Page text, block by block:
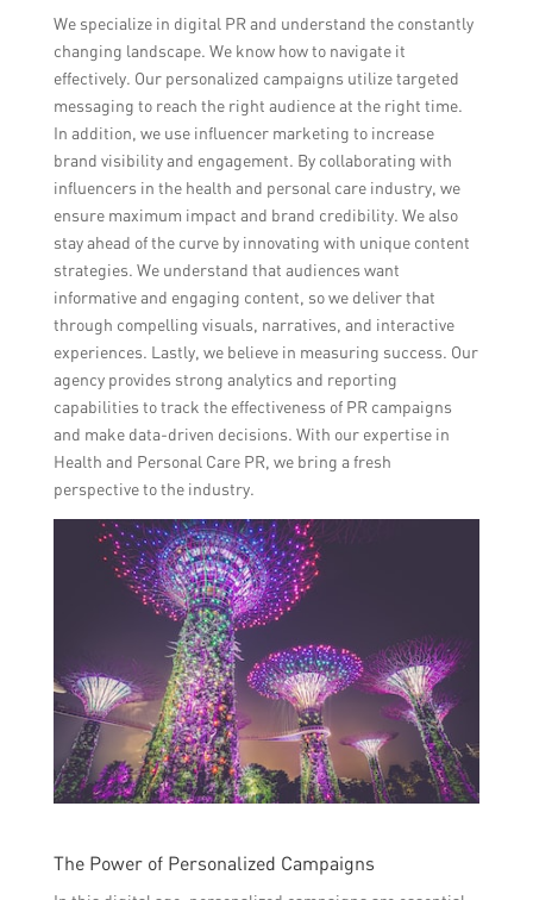
We specialize in digital PR and understand the constantly
changing landscape. We know how to navigate it
effectively. Our personalized campaigns utilize targeted
messaging to reach the right audience at the right time.
In addition, we use influencer marketing to increase
brand visibility and engagement. By collaborating with
influencers in the health and personal care industry, we
ensure maximum impact and brand credibility. We also
stay ahead of the curve by innovating with unique content
strategies. We understand that audiences want
informative and engaging content, so we deliver that
through compelling visuals, narratives, and interactive
experiences. Lastly, we believe in measuring success. Our
agency provides strong analytics and reporting
capabilities to track the effectiveness of PR campaigns
and make data-driven decisions. With our expertise in
Health and Personal Care PR, we bring a fresh
perspective to the industry.
The Power of Personalized Campaigns